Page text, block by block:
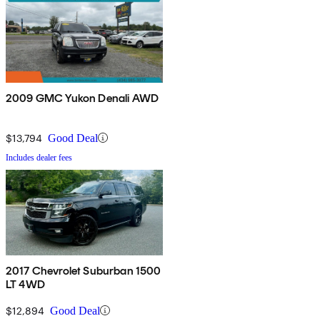
2009 GMC Yukon Denali AWD
$13,794 Good Deal
Includes dealer fees
2017 Chevrolet Suburban 1500
LT 4WD
$12,894 Good Deal